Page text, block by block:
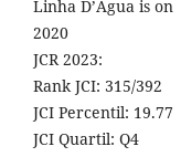
Linha D’Água is on
2020
JCR 2023:
Rank JCI: 315/392
JCI Percentil: 19.77
JCI Quartil: Q4